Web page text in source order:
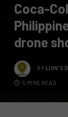
Coca-
drone
BY LION'S
5 MINS READ